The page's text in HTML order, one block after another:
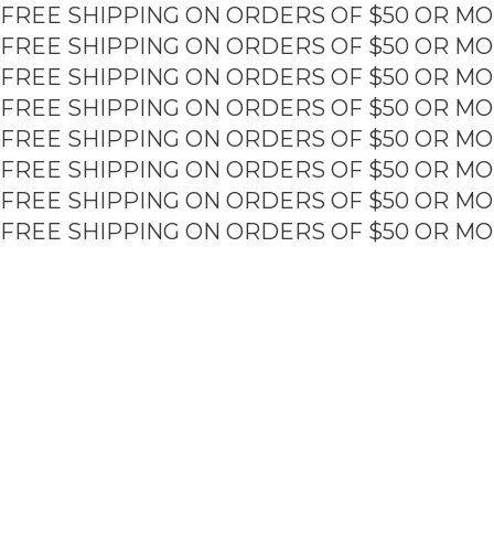
Skip
to
content
FREE SHIPPING ON ORDERS OF $50 OR
FREE SHIPPING ON ORDERS OF $50 OR
FREE SHIPPING ON ORDERS OF $50 OR
FREE SHIPPING ON ORDERS OF $50 OR
FREE SHIPPING ON ORDERS OF $50 OR
FREE SHIPPING ON ORDERS OF $50 OR
FREE SHIPPING ON ORDERS OF $50 OR
FREE SHIPPING ON ORDERS OF $50 OR